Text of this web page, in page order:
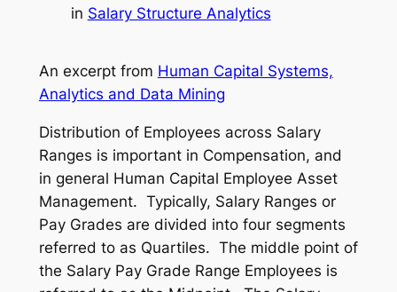
in Salary Structure Analytics
An excerpt from Human Capital Systems,
Analytics and Data Mining
Distribution of Employees across Salary
Ranges is important in Compensation, and
in general Human Capital Employee Asset
Management. Typically, Salary Ranges or
Pay Grades are divided into four segments
referred to as Quartiles. The middle point of
the Salary Pay Grade Range Employees is